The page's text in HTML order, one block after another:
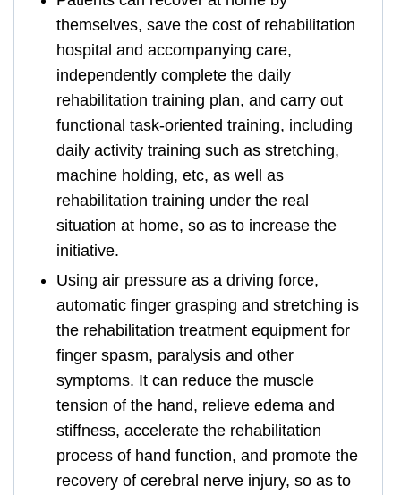
themselves, save the cost of rehabilitation
hospital and accompanying care,
independently complete the daily
rehabilitation training plan, and carry out
functional task-oriented training, including
daily activity training such as stretching,
machine holding, etc, as well as
rehabilitation training under the real
situation at home, so as to increase the
initiative.
Using air pressure as a driving force,
automatic finger grasping and stretching is
the rehabilitation treatment equipment for
finger spasm, paralysis and other
symptoms. It can reduce the muscle
tension of the hand, relieve edema and
stiffness, accelerate the rehabilitation
process of hand function, and promote the
recovery of cerebral nerve injury, so as to